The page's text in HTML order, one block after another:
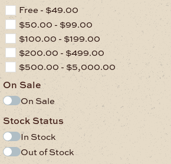
Free - $49.00
$50.00 - $99.00
$100.00 - $199.00
$200.00 - $499.00
$500.00 - $5,000.00
On Sale
On Sale
Stock Status
In Stock
Out of Stock